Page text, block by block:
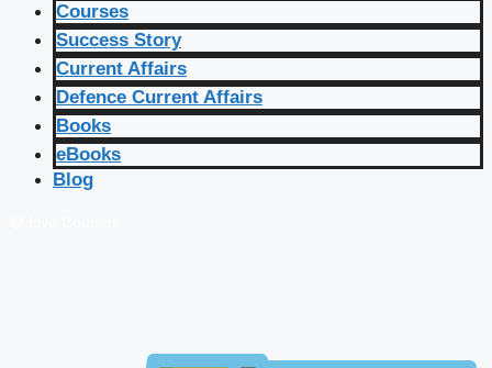
Courses
Success Story
Current Affairs
Defence Current Affairs
Books
eBooks
Blog